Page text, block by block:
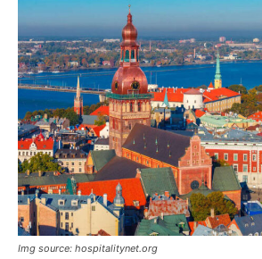
Img source: hospitalitynet.org